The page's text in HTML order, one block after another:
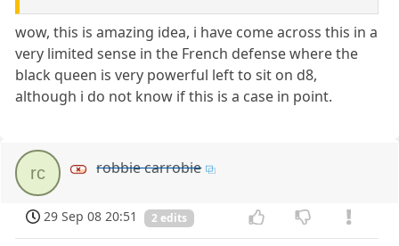
wow, this is amazing idea, i have come across this in a
very limited sense in the French defense where the
black queen is very powerful left to sit on d8,
although i do not know if this is a case in point.
rc robbie carrobie
29 Sep 08 20:51 2 edits